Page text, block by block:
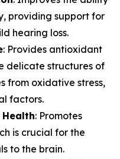
providing support for
hearing loss.
: Provides antioxidant
delicate structures of
from oxidative stress,
factors.
: Promotes
is crucial for the
to the brain.